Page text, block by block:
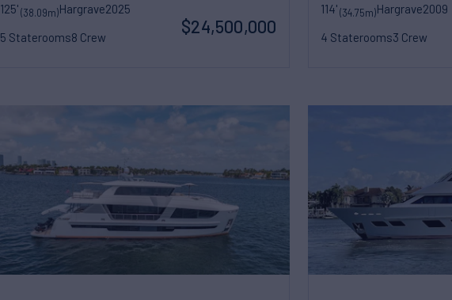
125'(38.09m)Hargrave2025
5 Staterooms8 Crew
$24,500,000
114'(34.75m)Hargrave2009
4 Staterooms3 Crew